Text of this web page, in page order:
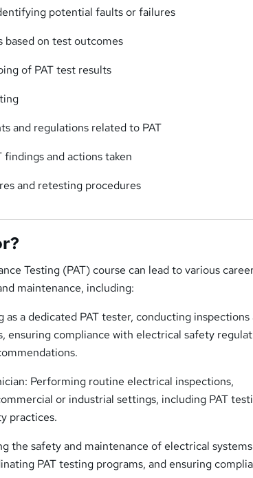
potential faults or failures
on test outcomes
of PAT test results
and regulations related to PAT
and actions taken
and retesting procedures
Testing (PAT) course can lead to various
maintenance, including:
as a dedicated PAT tester, conducting inspections
ensuring compliance with electrical safety
Performing routine electrical inspections,
or industrial settings, including PAT
practices.
the safety and maintenance of electrical
PAT testing programs, and ensuring